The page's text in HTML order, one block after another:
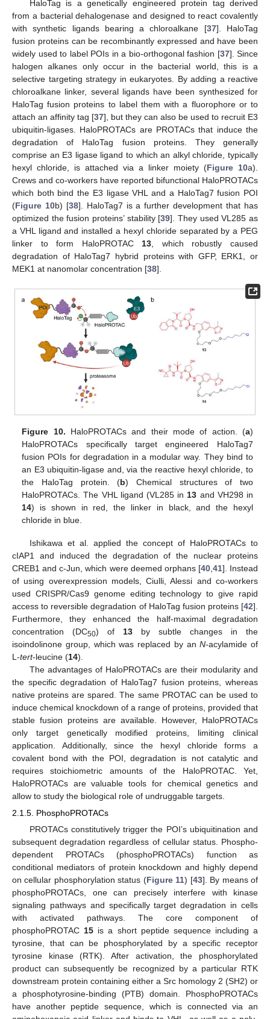
HaloTag is a genetically engineered protein tag derived
from a bacterial dehalogenase and designed to react covalently
with synthetic ligands bearing a chloroalkane [37]. HaloTag
fusion proteins can be recombinantly expressed and have been
widely used to label POIs in a bio-orthogonal fashion [37]. Since
halogen alkanes only occur in the bacterial world, this is a
selective targeting strategy in eukaryotes. By adding a reactive
chloroalkane linker, several ligands have been synthesized for
HaloTag fusion proteins to label them with a fluorophore or to
attach an affinity tag [37], but they can also be used to recruit E3
ubiquitin-ligases. HaloPROTACs are PROTACs that induce the
degradation of HaloTag fusion proteins. They generally
comprise an E3 ligase ligand to which an alkyl chloride, typically
hexyl chloride, is attached via a linker moiety (Figure 10a).
Crews and co-workers have reported bifunctional HaloPROTACs
which both bind the E3 ligase VHL and a HaloTag7 fusion POI
(Figure 10b) [38]. HaloTag7 is a further development that has
optimized the fusion proteins’ stability [39]. They used VL285 as
a VHL ligand and installed a hexyl chloride separated by a PEG
linker to form HaloPROTAC 13 , which robustly caused
degradation of HaloTag7 hybrid proteins with GFP, ERK1, or
MEK1 at nanomolar concentration [38].
Figure 10. HaloPROTACs and their mode of action. (a)
HaloPROTACs specifically target engineered HaloTag7
fusion POIs for degradation in a modular way. They bind to
an E3 ubiquitin-ligase and, via the reactive hexyl chloride, to
the HaloTag protein. (b) Chemical structures of two
HaloPROTACs. The VHL ligand (VL285 in 13 and VH298 in
14) is shown in red, the linker in black, and the hexyl
chloride in blue.
Ishikawa et al. applied the concept of HaloPROTACs to
cIAP1 and induced the degradation of the nuclear proteins
CREB1 and c-Jun, which were deemed orphans [40, 41]. Instead
of using overexpression models, Ciulli, Alessi and co-workers
used CRISPR/Cas9 genome editing technology to give rapid
access to reversible degradation of HaloTag fusion proteins [42].
Furthermore, they enhanced the half-maximal degradation
concentration (DC50) of 13 by subtle changes in the
isoindolinone group, which was replaced by anN-acylamide of
L-tert-leucine (14).
The advantages of HaloPROTACs are their modularity and
the specific degradation of HaloTag7 fusion proteins, whereas
native proteins are spared. The same PROTAC can be used to
induce chemical knockdown of a range of proteins, provided that
stable fusion proteins are available. However, HaloPROTACs
only target genetically modified proteins, limiting clinical
application. Additionally, since the hexyl chloride forms a
covalent bond with the POI, degradation is not catalytic and
requires stoichiometric amounts of the HaloPROTAC. Yet,
HaloPROTACs are valuable tools for chemical genetics and
allow to study the biological role of undruggable targets.
2.1.5. PhosphoPROTACs
PROTACs constitutively trigger the POI’s ubiquitination and
subsequent degradation regardless of cellular status. Phospho-
dependent PROTACs (phosphoPROTACs) function as
conditional mediators of protein knockdown and highly depend
on cellular phosphorylation status (Figure 11) [43]. By means of
phosphoPROTACs, one can precisely interfere with kinase
signaling pathways and specifically target degradation in cells
with activated pathways. The core component of
phosphoPROTAC 15 is a short peptide sequence including a
tyrosine, that can be phosphorylated by a specific receptor
tyrosine kinase (RTK). After activation, the phosphorylated
product can subsequently be recognized by a particular RTK
downstream protein containing either a Src homology 2 (SH2) or
a phosphotyrosine-binding (PTB) domain. PhosphoPROTACs
have another peptide sequence, which is connected via an